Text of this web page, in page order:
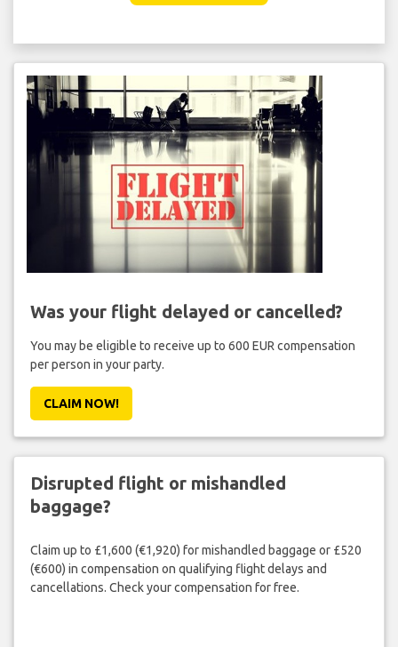
Was your flight delayed or cancelled?
You may be eligible to receive up to 600 EUR compensation
per person in your party.
CLAIM NOW!
Disrupted flight or mishandled
baggage?
Claim up to £1,600 (€1,920) for mishandled baggage or £520
(€600) in compensation on qualifying flight delays and
cancellations. Check your compensation for free.